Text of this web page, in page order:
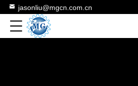
jasonliu@mgcn.com.cn